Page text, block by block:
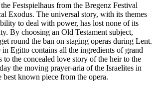
Festspielhaus from the Bregenz Festival
Exodus. The universal story, with its themes
to deal with power, has lost none of its
By choosing an Old Testament subject,
round the ban on staging operas during Lent.
in Egitto contains all the ingredients of grand
to the concealed love story of the heir to the
the moving prayer-aria of the Israelites in
best known piece from the opera.